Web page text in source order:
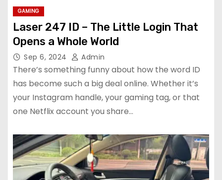
GAMING
Laser 247 ID – The Little Login That
Opens a Whole World
Sep 6, 2024 Admin
There’s something funny about how the word ID
has become such a big deal online. Whether it’s
your Instagram handle, your gaming tag, or that
one Netflix account you share…